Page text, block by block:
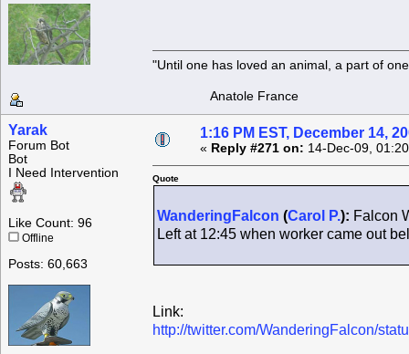
"Until one has loved an animal, a part of
Anatole France
Yarak
Forum Bot
Bot
I Need Intervention
Like Count: 96
Offline
Posts: 60,663
1:16 PM EST, December 14,
« Reply #271 on: 14-Dec-09,
Quote
WanderingFalcon (Carol P.): Falcon
Left at 12:45 when worker came out
Link:
http://twitter.com/WanderingFalcon/